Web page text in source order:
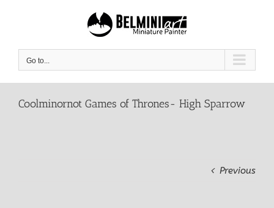
Go to...
Coolminornot Games of Thrones- High Sparrow
Previous